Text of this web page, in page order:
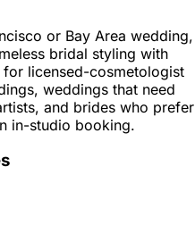
or Bay Area wedding,
bridal styling with
licensed-cosmetologist
weddings that need
and brides who prefer
in-studio booking.